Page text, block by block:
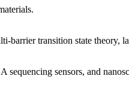
transition state theory,
sensors, and